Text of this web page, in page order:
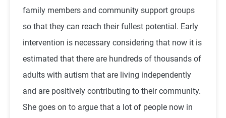
family members and community support groups
so that they can reach their fullest potential. Early
intervention is necessary considering that now it is
estimated that there are hundreds of thousands of
adults with autism that are living independently
and are positively contributing to their community.
She goes on to argue that a lot of people now in